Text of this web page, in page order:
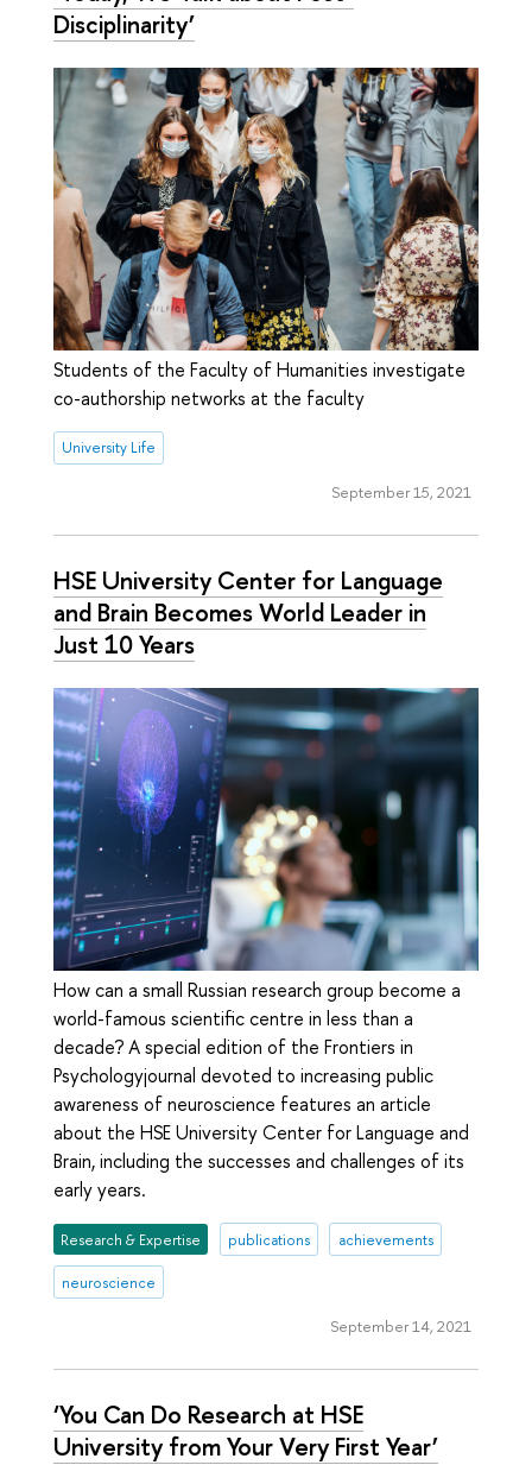
Disciplinarity’
Students of the Faculty of Humanities investigate
co-authorship networks at the faculty
University Life
September 15, 2021
HSE University Center for Language
and Brain Becomes World Leader in
Just 10 Years
How can a small Russian research group become a
world-famous scientific centre in less than a
decade? A special edition of the Frontiers in
Psychologyjournal devoted to increasing public
awareness of neuroscience features an article
about the HSE University Center for Language and
Brain, including the successes and challenges of its
early years.
Research & Expertise publications achievements
neuroscience
September 14, 2021
‘You Can Do Research at HSE
University from Your Very First Year’